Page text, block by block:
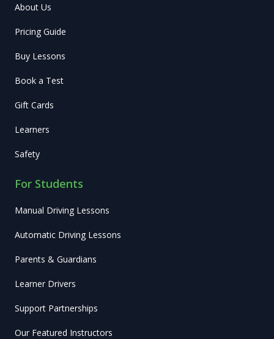
About Us
Pricing Guide
Buy Lessons
Book a Test
Gift Cards
Learners
Safety
For Students
Manual Driving Lessons
Automatic Driving Lessons
Parents & Guardians
Learner Drivers
Support Partnerships
Our Featured Instructors